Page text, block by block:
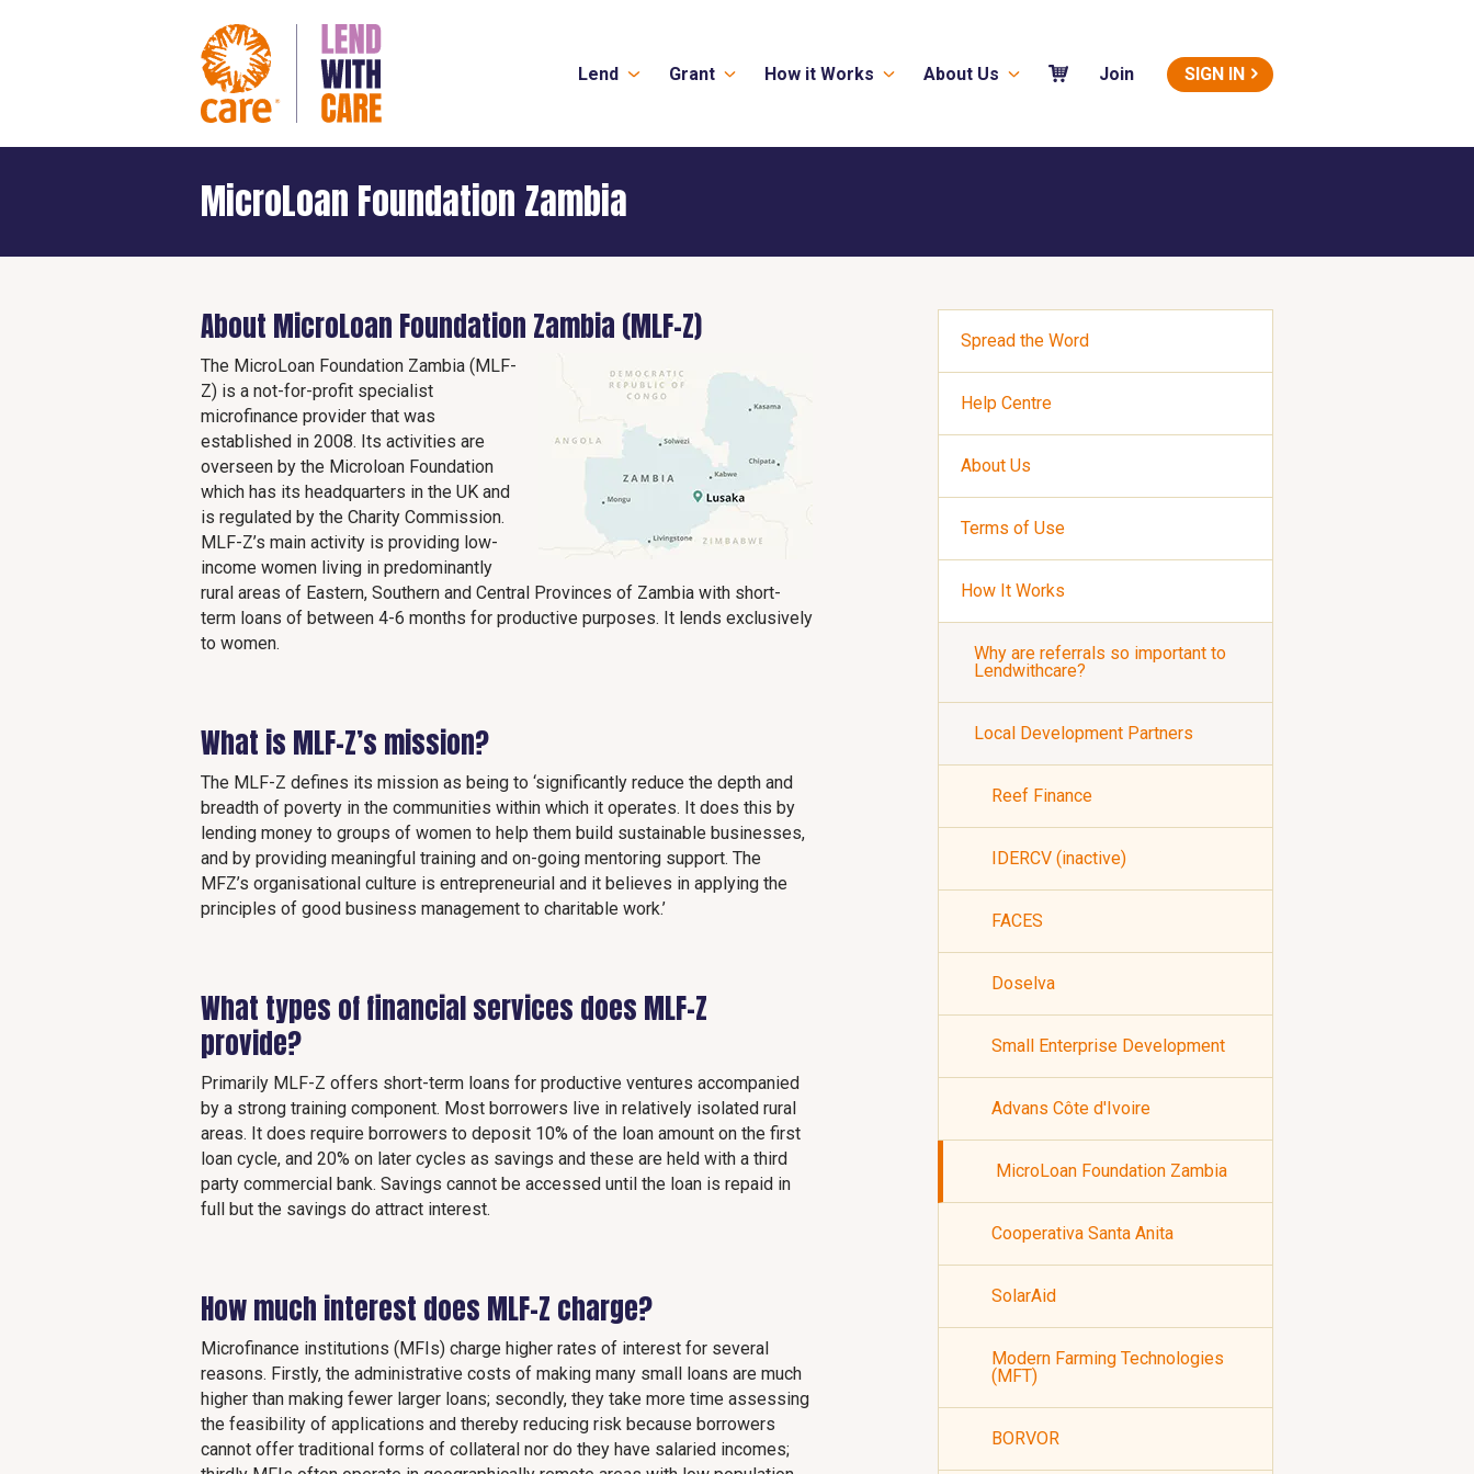
Lend Grant How it Works About Us Join SIGN IN
MicroLoan Foundation Zambia
About MicroLoan Foundation Zambia (MLF-Z)
The MicroLoan Foundation Zambia (MLF-
Z) is a not-for-profit specialist
microfinance provider that was
established in 2008. Its activities are
overseen by the Microloan Foundation
which has its headquarters in the UK and
is regulated by the Charity Commission.
MLF-Z’s main activity is providing low-
income women living in predominantly
rural areas of Eastern, Southern and Central Provinces of Zambia with short-
term loans of between 4-6 months for productive purposes. It lends exclusively
to women.
What is MLF-Z’s mission?
The MLF-Z defines its mission as being to ‘significantly reduce the depth and
breadth of poverty in the communities within which it operates. It does this by
lending money to groups of women to help them build sustainable businesses,
and by providing meaningful training and on-going mentoring support. The
MFZ’s organisational culture is entrepreneurial and it believes in applying the
principles of good business management to charitable work.’
What types of financial services does MLF-Z
provide?
Primarily MLF-Z offers short-term loans for productive ventures accompanied
by a strong training component. Most borrowers live in relatively isolated rural
areas. It does require borrowers to deposit 10% of the loan amount on the first
loan cycle, and 20% on later cycles as savings and these are held with a third
party commercial bank. Savings cannot be accessed until the loan is repaid in
full but the savings do attract interest.
How much interest does MLF-Z charge?
Microfinance institutions (MFIs) charge higher rates of interest for several
reasons. Firstly, the administrative costs of making many small loans are much
higher than making fewer larger loans; secondly, they take more time assessing
the feasibility of applications and thereby reducing risk because borrowers
cannot offer traditional forms of collateral nor do they have salaried incomes;
Spread the Word
Help Centre
About Us
Terms of Use
How It Works
Why are referrals so important to
Lendwithcare?
Local Development Partners
Reef Finance
IDERCV (inactive)
FACES
Doselva
Small Enterprise Development
Advans Côte d'Ivoire
MicroLoan Foundation Zambia
Cooperativa Santa Anita
SolarAid
Modern Farming Technologies
(MFT)
BORVOR